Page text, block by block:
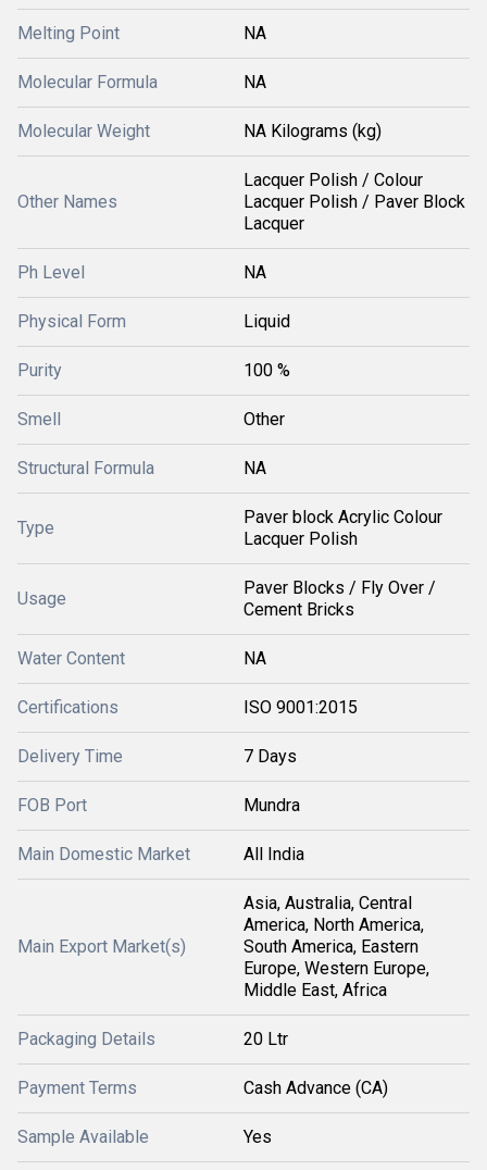
Melting Point NA
Molecular Formula NA
Molecular Weight NA Kilograms (kg)
Other Names
Lacquer Polish / Colour
Lacquer Polish / Paver Block
Lacquer
Ph Level NA
Physical Form Liquid
Purity 100 %
Smell Other
Structural Formula NA
Type
Paver block Acrylic Colour
Lacquer Polish
Usage
Paver Blocks / Fly Over /
Cement Bricks
Water Content NA
Certifications ISO 9001:2015
Delivery Time 7 Days
FOB Port Mundra
Main Domestic Market All India
Main Export Market(s)
Asia, Australia, Central
America, North America,
South America, Eastern
Europe, Western Europe,
Middle East, Africa
Packaging Details 20 Ltr
Payment Terms Cash Advance (CA)
Sample Available Yes